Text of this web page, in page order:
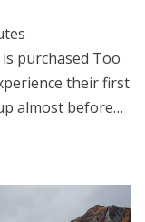
purchased Too
their first
almost before…